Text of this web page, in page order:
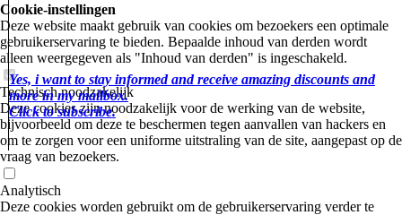
Yes, i want to stay informed and receive amazing discounts and
more in my mailbox.
Click to subscribe.
Cookie-instellingen
Deze website maakt gebruik van cookies om bezoekers een optimale
gebruikerservaring te bieden. Bepaalde inhoud van derden wordt
alleen weergegeven als "Inhoud van derden" is ingeschakeld.
Technisch noodzakelijk
Deze cookies zijn noodzakelijk voor de werking van de website,
bijvoorbeeld om deze te beschermen tegen aanvallen van hackers en
om te zorgen voor een uniforme uitstraling van de site, aangepast op de
vraag van bezoekers.
Analytisch
Deze cookies worden gebruikt om de gebruikerservaring verder te